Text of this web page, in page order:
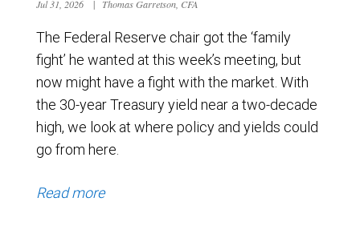
Jul 31, 2026 | Thomas Garretson, CFA
The Federal Reserve chair got the ‘family
fight’ he wanted at this week’s meeting, but
now might have a fight with the market. With
the 30-year Treasury yield near a two-decade
high, we look at where policy and yields could
go from here.
Read more